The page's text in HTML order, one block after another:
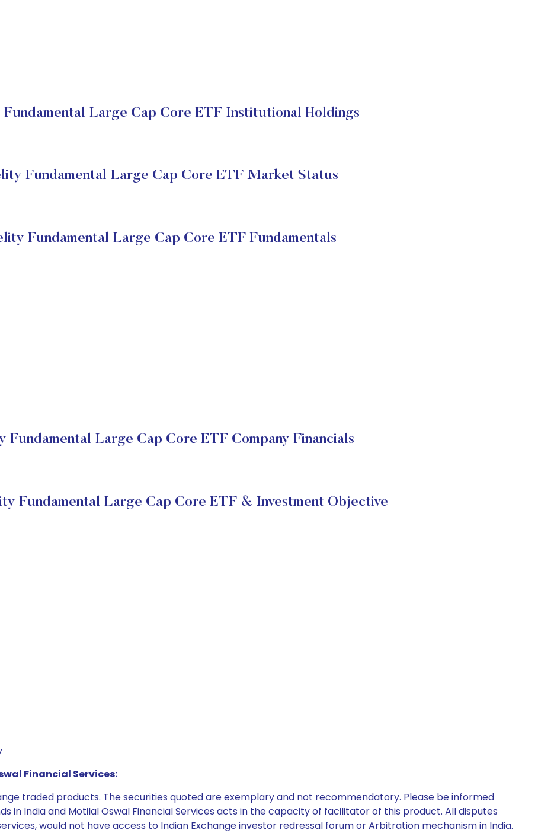
Large Cap Core ETF Institutional Holdings
Fundamental Large Cap Core ETF Market Status
Fundamental Large Cap Core ETF Fundamentals
Fundamental Large Cap Core ETF Company Financials
Fundamental Large Cap Core ETF & Investment Objective
Financial Services:
traded products. The securities quoted are exemplary and not recommendatory. Please be informed
in India and Motilal Oswal Financial Services acts in the capacity of facilitator of this product. All disputes
would not have access to Indian Exchange investor redressal forum or Arbitration mechanism in India.